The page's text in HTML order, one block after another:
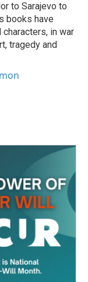
to Sarajevo to
books have
in war
tragedy and